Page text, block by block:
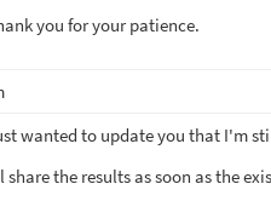
you for your patience.
wanted to update you that I'm
share the results as soon as the